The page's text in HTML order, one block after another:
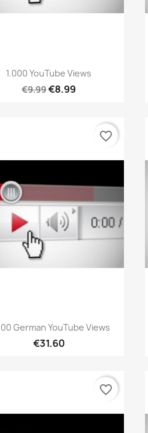
Quick view
1.000 YouTube Views
€9.99€8.99
Quick view
German YouTube Views
€31.60
favorite_border
favorite_border